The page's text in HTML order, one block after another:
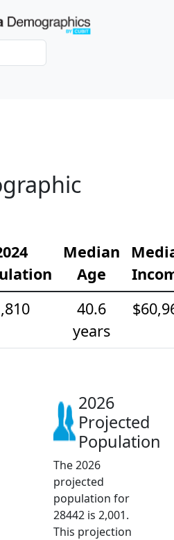
Median
Age
40.6
years
2026
Projected
Population
The 2026
projected
population for
28442 is 2,001.
This projection